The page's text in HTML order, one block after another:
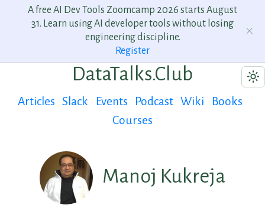
A free AI Dev Tools Zoomcamp 2026 starts August
31. Learn using AI developer tools without losing
engineering discipline.
Register
DataTalks.Club
Articles Slack Events Podcast Wiki
Books
Courses
Manoj Kukreja